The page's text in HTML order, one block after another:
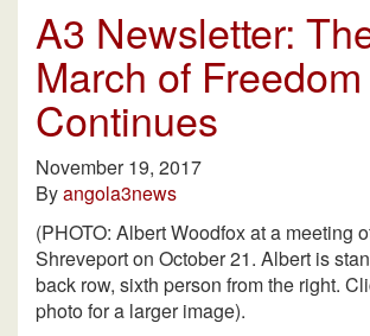
A3 Newsletter:
March of Freedom
Continues
November 19, 2017
Byangola3news
(PHOTO: Albert Woodfox at a meeting
Shreveport on October 21. Albert is
back row, sixth person from the right.
photo for a larger image).